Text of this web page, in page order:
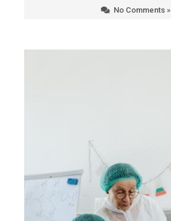
No Comments »